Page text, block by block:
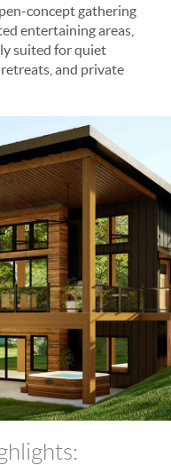
concept gathering
entertaining areas,
suited for quiet
and private